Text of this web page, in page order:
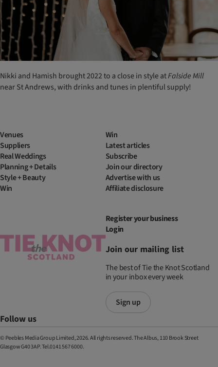
Nikki and Hamish brought 2022 to a close in style atFalsideMill
near St Andrews, with drinks and tunes in plentiful supply!
Venues
Suppliers
Real Weddings
Planning + Details
Style + Beauty
Win
Win
Latest articles
Subscribe
Join our directory
Advertise with us
Affiliate disclosure
Register your business
Login
Join our mailing list
The best of Tie the Knot Scotland
in your inbox every week
Sign up
Follow us
© Peebles Media Group Limited, 2026. All rights reserved. The Albus, 110 Brook Street
Glasgow G40 3AP. Tel.0141 567 6000.